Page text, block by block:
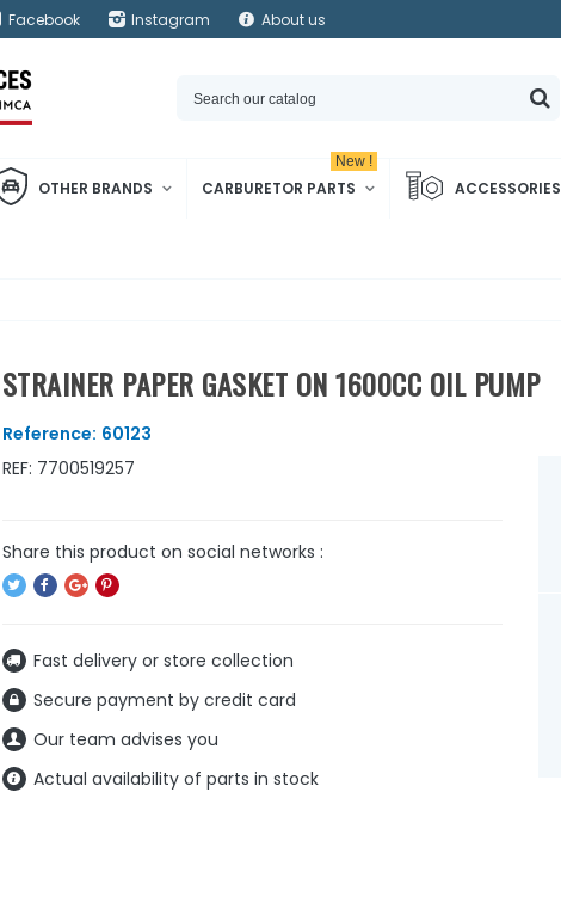
Facebook Instagram About us
OTHER BRANDS CARBURETOR PARTS
New !
ACCESSORIES
STRAINER PAPER GASKET ON 1600CC OIL PUMP
Reference: 60123
REF: 7700519257
Fast delivery or store collection
Secure payment by credit card
Our team advises you
Actual availability of parts in stock